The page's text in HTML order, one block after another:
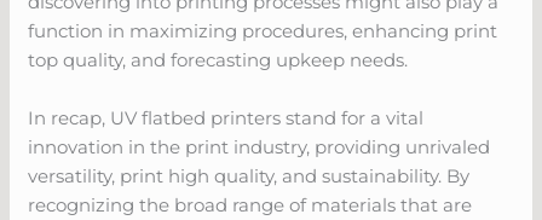
function in maximizing procedures, enhancing print
top quality, and forecasting upkeep needs.
In recap, UV flatbed printers stand for a vital
innovation in the print industry, providing unrivaled
versatility, print high quality, and sustainability. By
recognizing the broad range of materials that are